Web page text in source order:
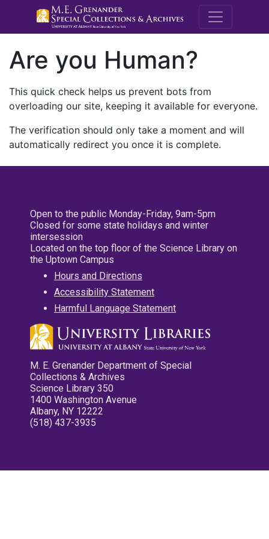
M.E.
Are you Human?
This quick check helps us prevent bots from
overloading our site, keeping it available for everyone.
The verification should only take a moment and will
automatically redirect you once it is complete.
Open to the public Monday-Friday, 9am-5pm
Closed for some state holidays and winter
intersession
Located on the top floor of the Science Library on
the Uptown Campus
Hours and Directions
Accessibility Statement
Harmful Language Statement
M. E. Grenander Department of Special
Collections & Archives
Science Library 350
1400 Washington Avenue
Albany, NY 12222
(518) 437-3935